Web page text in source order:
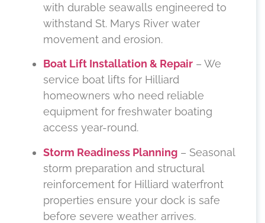
with durable seawalls engineered to
withstand St. Marys River water
movement and erosion.
Boat Lift Installation & Repair – We
service boat lifts for Hilliard
homeowners who need reliable
equipment for freshwater boating
access year-round.
Storm Readiness Planning – Seasonal
storm preparation and structural
reinforcement for Hilliard waterfront
properties ensure your dock is safe
before severe weather arrives.